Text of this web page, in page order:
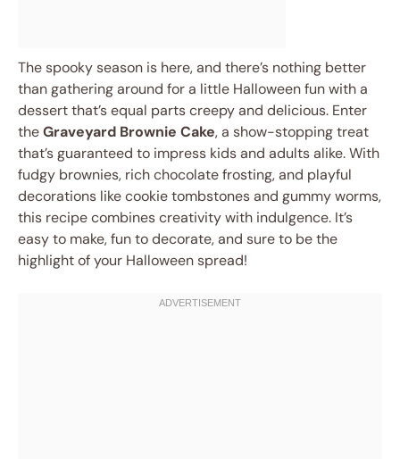
The spooky season is here, and there’s nothing better
than gathering around for a little Halloween fun with a
dessert that’s equal parts creepy and delicious. Enter
theGraveyard Brownie Cake, a show-stopping treat
that’s guaranteed to impress kids and adults alike. With
fudgy brownies, rich chocolate frosting, and playful
decorations like cookie tombstones and gummy worms,
this recipe combines creativity with indulgence. It’s
easy to make, fun to decorate, and sure to be the
highlight of your Halloween spread!